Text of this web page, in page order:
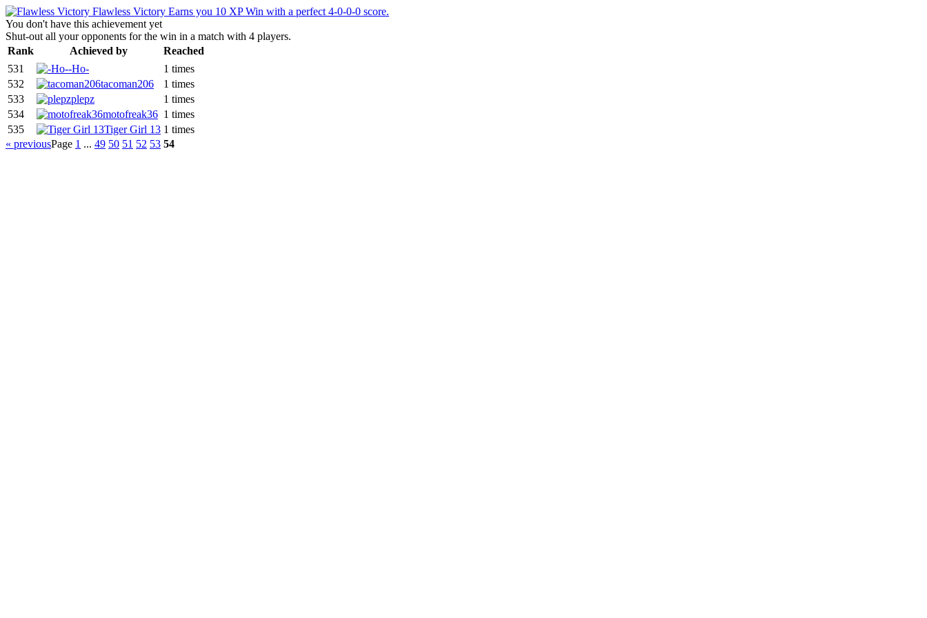
Flawless Victory Earns you 10 XP Win with a perfect 4-0-0-0 score.
You don't have this achievement yet
Shut-out all your opponents for the win in a match with 4 players.
Rank
Achieved by
Reached
531
-Ho-
1 times
532
tacoman206
1 times
533
plepz
1 times
534
motofreak36 1 times
535
Tiger Girl 13 1 times
« previousPage 1 ... 49 50 51 52 53 54